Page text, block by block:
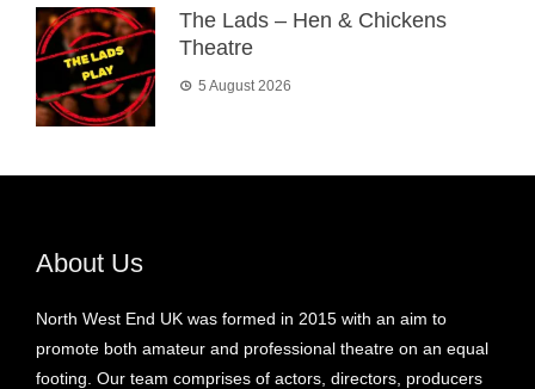
The Lads – Hen & Chickens
Theatre
5 August 2026
About Us
North West End UK was formed in 2015 with an aim to
promote both amateur and professional theatre on an equal
footing. Our team comprises of actors, directors, producers